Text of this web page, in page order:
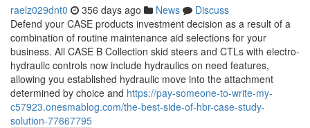
raelz029dnt0 356 days ago News
Discuss
Defend your CASE products investment decision as a result of a
combination of routine maintenance aid selections for your
business. All CASE B Collection skid steers and CTLs with electro-
hydraulic controls now include hydraulics on need features,
allowing you established hydraulic move into the attachment
determined by choice and https://pay-someone-to-write-my-
c57923.onesmablog.com/the-best-side-of-hbr-case-study-
solution-77667795